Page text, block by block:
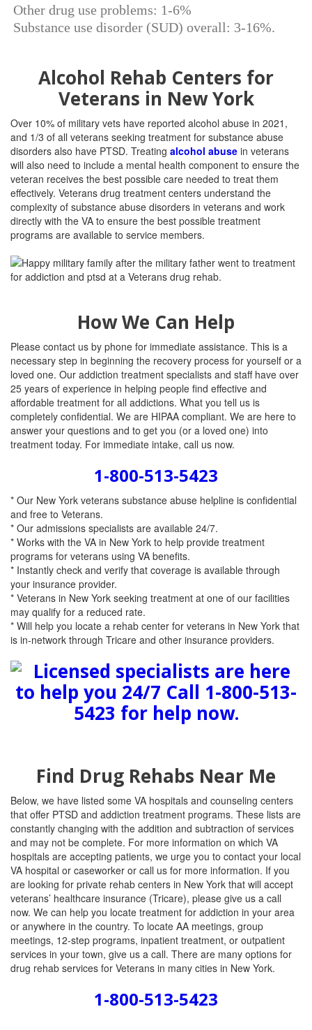
Other drug use problems: 1-6%
Substance use disorder (SUD) overall: 3-16%.
Alcohol Rehab Centers for
Veterans in New York
Over 10% of military vets have reported alcohol abuse in 2021,
and 1/3 of all veterans seeking treatment for substance abuse
disorders also have PTSD. Treating alcohol abuse in veterans
will also need to include a mental health component to ensure the
veteran receives the best possible care needed to treat them
effectively. Veterans drug treatment centers understand the
complexity of substance abuse disorders in veterans and work
directly with the VA to ensure the best possible treatment
programs are available to service members.
How We Can Help
Please contact us by phone for immediate assistance. This is a
necessary step in beginning the recovery process for yourself or a
loved one. Our addiction treatment specialists and staff have over
25 years of experience in helping people find effective and
affordable treatment for all addictions. What you tell us is
completely confidential. We are HIPAA compliant. We are here to
answer your questions and to get you (or a loved one) into
treatment today. For immediate intake, call us now.
1-800-513-5423
* Our New York veterans substance abuse helpline is confidential
and free to Veterans.
* Our admissions specialists are available 24/7.
* Works with the VA in New York to help provide treatment
programs for veterans using VA benefits.
* Instantly check and verify that coverage is available through
your insurance provider.
* Veterans in New York seeking treatment at one of our facilities
may qualify for a reduced rate.
* Will help you locate a rehab center for veterans in New York that
is in-network through Tricare and other insurance providers.
Find Drug Rehabs Near Me
Below, we have listed some VA hospitals and counseling centers
that offer PTSD and addiction treatment programs. These lists are
constantly changing with the addition and subtraction of services
and may not be complete. For more information on which VA
hospitals are accepting patients, we urge you to contact your local
VA hospital or caseworker or call us for more information. If you
are looking for private rehab centers in New York that will accept
veterans’ healthcare insurance (Tricare), please give us a call
now. We can help you locate treatment for addiction in your area
or anywhere in the country. To locate AA meetings, group
meetings, 12-step programs, inpatient treatment, or outpatient
services in your town, give us a call. There are many options for
drug rehab services for Veterans in many cities in New York.
1-800-513-5423